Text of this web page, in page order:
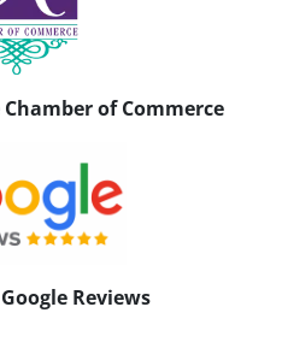
of Commerce
Reviews